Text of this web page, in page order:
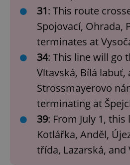
31: This route
Spojovací, Ohrada,
terminates at
34: This line will go
Vltavská, Bílá labuť,
Strossmayerovo
terminating at
39: From July 1,
Kotlářka, Anděl,
třída, Lazarská, and